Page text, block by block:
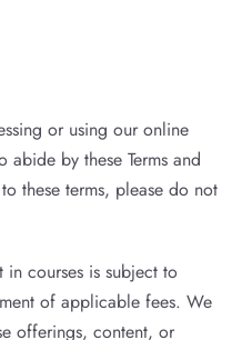
or using our online
by these Terms and
these terms, please do not
in courses is subject to
of applicable fees. We
offerings, content, or